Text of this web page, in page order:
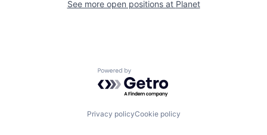
See more open positions at Planet
Powered by Getro.com
Privacy policyCookie policy